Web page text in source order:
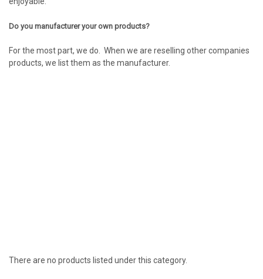
Do you manufacturer your own products?
For the most part, we do. When we are reselling other companies
products, we list them as the manufacturer.
There are no products listed under this category.